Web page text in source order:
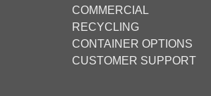
COMMERCIAL
RECYCLING
CONTAINER OPTIONS
CUSTOMER SUPPORT